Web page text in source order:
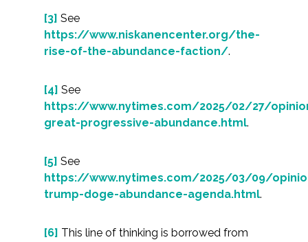
[3] See
https://www.niskanencenter.org/the-
rise-of-the-abundance-faction/.
[4] See
https://www.nytimes.com/2025/02/27/
great-progressive-abundance.html.
[5] See
https://www.nytimes.com/2025/03/09/
trump-doge-abundance-agenda.html.
[6] This line of thinking is borrowed from